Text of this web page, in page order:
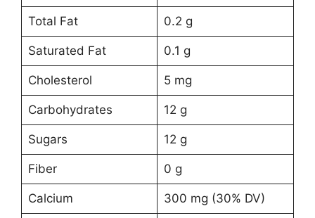
Total Fat 0.2 g
Saturated Fat 0.1 g
Cholesterol 5 mg
Carbohydrates 12 g
Sugars 12 g
Fiber 0 g
Calcium 300 mg (30% DV)